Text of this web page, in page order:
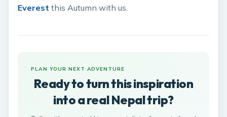
Everest this Autumn with us.
PLAN YOUR NEXT ADVENTURE
Ready to turn this inspiration
into a real Nepal trip?